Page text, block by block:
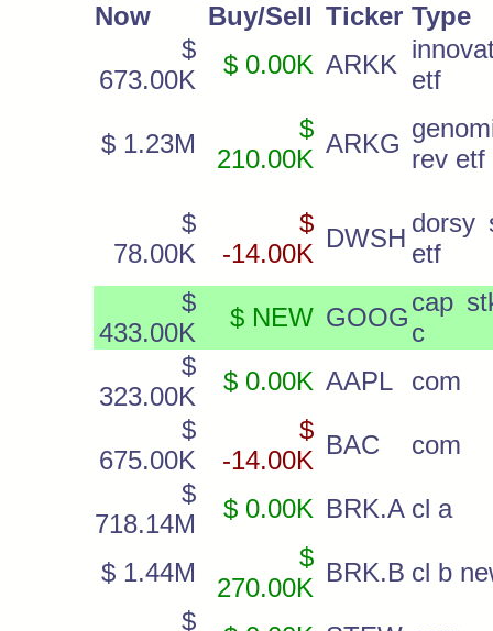
Now
Buy/Sell Ticker Type
$
673.00K
$ 0.00K ARKK
etf
$ 1.23M
$
210.00K
ARKG
rev etf
$
78.00K
$
-14.00K
DWSH
dorsy
etf
$
433.00K
$ NEW GOOG
cap
c
$
323.00K
$ 0.00K AAPL
com
$
675.00K
$
-14.00K
BAC
com
$
718.14M
$ 0.00K BRK.A cl a
$ 1.44M
$
270.00K
BRK.B cl b
$